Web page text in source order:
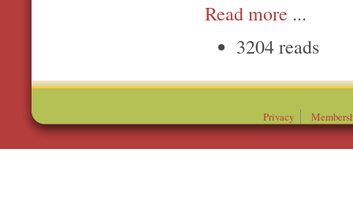
Read more ...
3204 reads
Privacy